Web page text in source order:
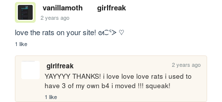
vanillamoth girlfreak
2 years ago
love the rats on your site! ᘛ⁐ᕐᐷ ♡
1 like
girlfreak 2 years ago
YAYYYY THANKS! i love love love rats i used to
have 3 of my own b4 i moved !!! squeak!
1 like